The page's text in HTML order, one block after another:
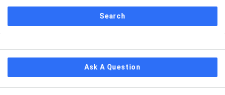
Ask A Question